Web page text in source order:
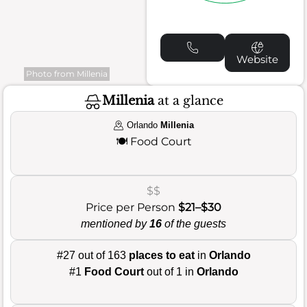
Photo from Millenia
Website
Milleniaat a glance
Orlando Millenia
🍽️ Food Court
$$
Price per Person $21–$30
mentioned by16 of the guests
#27 out of 163 places to eatin Orlando
#1 Food Courtout of 1 in Orlando